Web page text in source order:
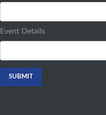
Event Details